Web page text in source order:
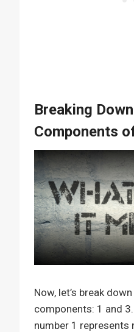
Breaking
Components
Now, let’s break
components: 1 and
number 1 represents